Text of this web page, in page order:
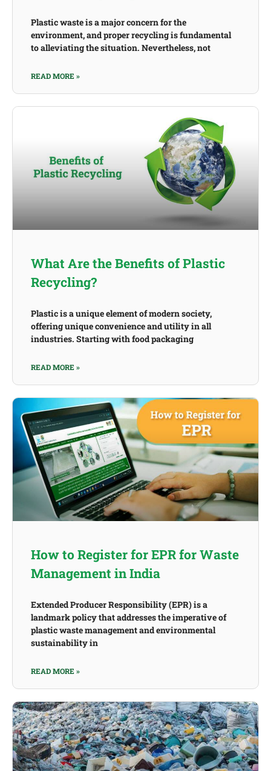
Plastic waste is a major concern for the
environment, and proper recycling is fundamental
to alleviating the situation. Nevertheless, not
READ MORE »
What Are the Benefits of Plastic
Recycling?
Plastic is a unique element of modern society,
offering unique convenience and utility in all
industries. Starting with food packaging
READ MORE »
How to Register for EPR for Waste
Management in India
Extended Producer Responsibility (EPR) is a
landmark policy that addresses the imperative of
plastic waste management and environmental
sustainability in
READ MORE »